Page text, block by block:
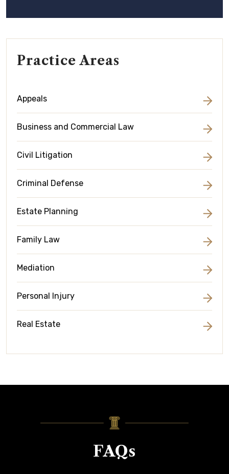
Practice Areas
Appeals
Business and Commercial Law
Civil Litigation
Criminal Defense
Estate Planning
Family Law
Mediation
Personal Injury
Real Estate
FAQs